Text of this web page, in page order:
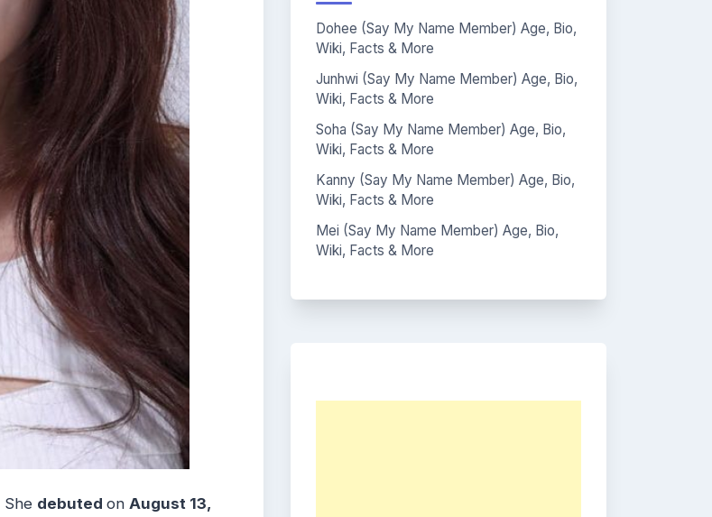
She debuted on August 13,
Dohee (Say My Name Member) Age, Bio,
Wiki, Facts & More
Junhwi (Say My Name Member) Age, Bio,
Wiki, Facts & More
Soha (Say My Name Member) Age, Bio,
Wiki, Facts & More
Kanny (Say My Name Member) Age, Bio,
Wiki, Facts & More
Mei (Say My Name Member) Age, Bio,
Wiki, Facts & More